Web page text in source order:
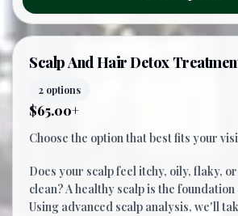
Scalp And Hair Detox
2 options
$65.00+
Choose the option that best fits your
Does your scalp feel itchy, oily, flaky,
clean? A healthy scalp is the
Using advanced scalp analysis, we'll